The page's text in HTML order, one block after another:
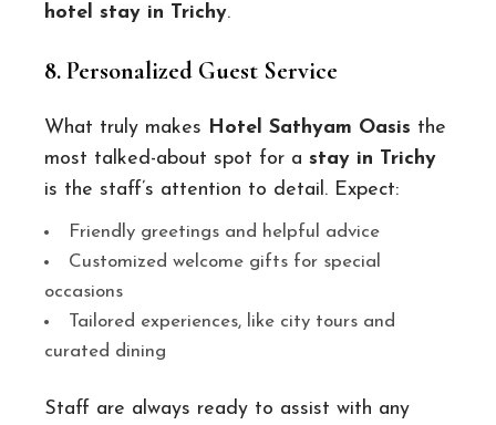
hotel stay in Trichy.
8. Personalized Guest Service
What truly makes Hotel Sathyam Oasis the
most talked-about spot for astay in Trichy
is the staff’s attention to detail. Expect:
Friendly greetings and helpful advice
Customized welcome gifts for special
occasions
Tailored experiences, like city tours and
curated dining
Staff are always ready to assist with any